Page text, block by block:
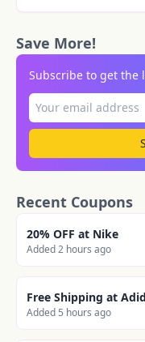
Save More!
Subscribe to get the
Recent Coupons
20% OFF at Nike
Added 2 hours ago
Free Shipping at
Added 5 hours ago